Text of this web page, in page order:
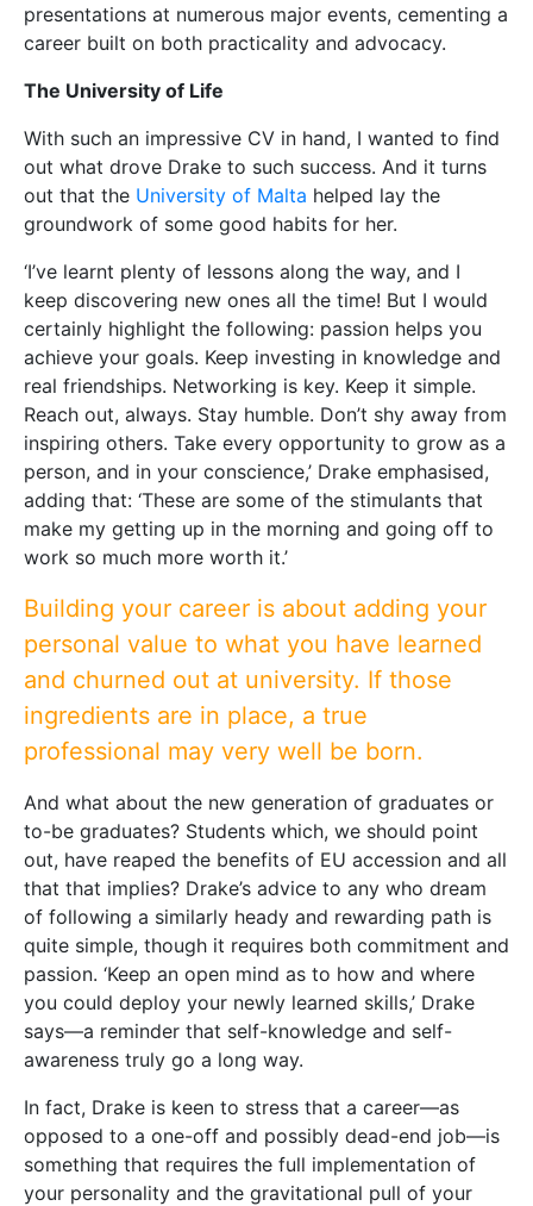
presentations at numerous major events, cementing a
career built on both practicality and advocacy.
The University of Life
With such an impressive CV in hand, I wanted to find
out what drove Drake to such success. And it turns
out that the University of Malta helped lay the
groundwork of some good habits for her.
‘I’ve learnt plenty of lessons along the way, and I
keep discovering new ones all the time! But I would
certainly highlight the following: passion helps you
achieve your goals. Keep investing in knowledge and
real friendships. Networking is key. Keep it simple.
Reach out, always. Stay humble. Don’t shy away from
inspiring others. Take every opportunity to grow as a
person, and in your conscience,’ Drake emphasised,
adding that: ‘These are some of the stimulants that
make my getting up in the morning and going off to
work so much more worth it.’
Building your career is about adding your
personal value to what you have learned
and churned out at university. If those
ingredients are in place, a true
professional may very well be born.
And what about the new generation of graduates or
to-be graduates? Students which, we should point
out, have reaped the benefits of EU accession and all
that that implies? Drake’s advice to any who dream
of following a similarly heady and rewarding path is
quite simple, though it requires both commitment and
passion. ‘Keep an open mind as to how and where
you could deploy your newly learned skills,’ Drake
says—a reminder that self-knowledge and self-
awareness truly go a long way.
In fact, Drake is keen to stress that a career—as
opposed to a one-off and possibly dead-end job—is
something that requires the full implementation of
your personality and the gravitational pull of your